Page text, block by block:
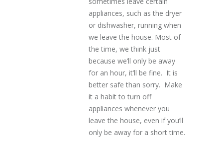
appliances, such as the dryer
or dishwasher, running when
we leave the house. Most of
the time, we think just
because we’ll only be away
for an hour, it’ll be fine. It is
better safe than sorry. Make
it a habit to turn off
appliances whenever you
leave the house, even if you’ll
only be away for a short time.